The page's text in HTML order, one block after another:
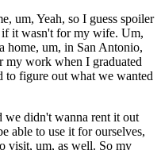
um, Yeah, so I guess spoiler
if it wasn't for my wife. Um,
home, um, in San Antonio,
my work when I graduated
to figure out what we wanted
we didn't wanna rent it out
able to use it for ourselves,
visit, um, as well. So my